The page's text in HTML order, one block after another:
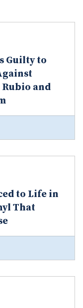
Guilty to
and
to Life in
That